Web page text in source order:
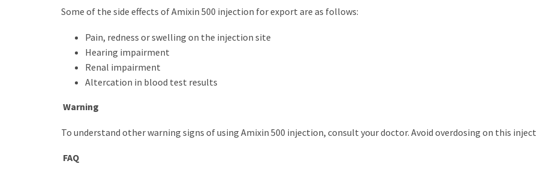
Some of the side effects of Amixin 500 injection for export are as follows:
Pain, redness or swelling on the injection site
Hearing impairment
Renal impairment
Altercation in blood test results
Warning
To understand other warning signs of using Amixin 500 injection, consult your doctor. Avoid overdosing on this
FAQ